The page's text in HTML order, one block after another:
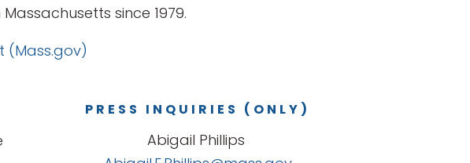
since 1979.
(Mass.gov)
PRESS INQUIRIES (ONLY)
Abigail Phillips